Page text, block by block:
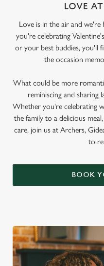
LOVE
Love is in the air and
you're celebrating
or your best buddies, you'll
the occasion
What could be more
reminiscing and sharing
Whether you're celebrating
the family to a delicious
care, join us at Archers,
to
BOOK